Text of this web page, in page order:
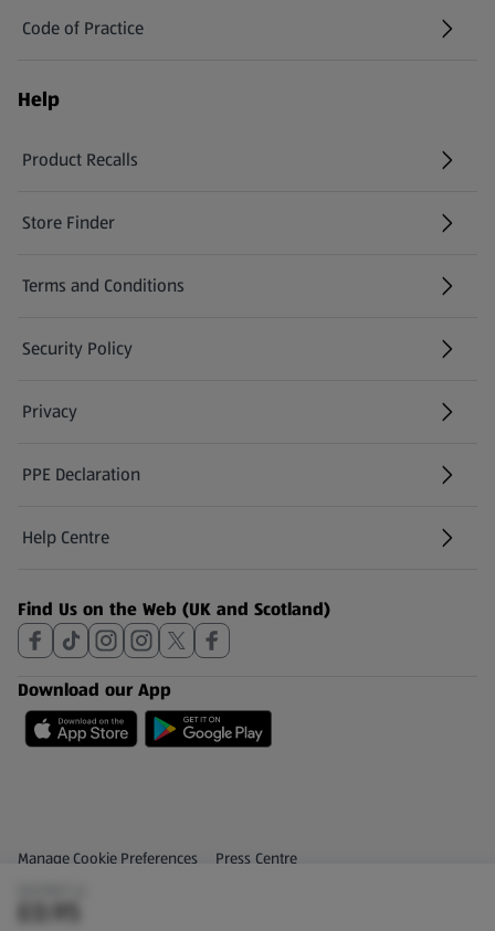
£0.95
Code of Practice
Help
Product Recalls
(opens in a new tab)
Store Finder
(opens in a new tab)
Terms and Conditions
Security Policy
(opens in a new tab)
Privacy
PPE Declaration
Help Centre
(opens in a new tab)
Find Us on the Web (UK and Scotland)
Download our App
Privacy and Policy Menu
Manage Cookie Preferences Press Centre
(opens in a new tab)